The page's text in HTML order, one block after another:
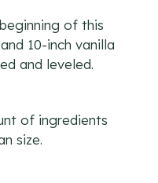
of this
10-inch vanilla
and leveled.
of ingredients
size.